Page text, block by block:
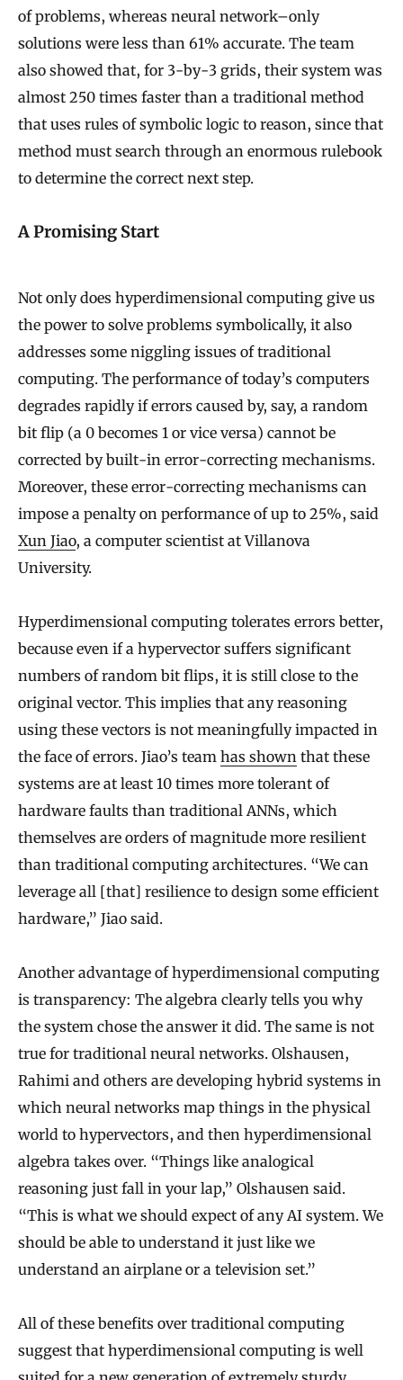
of problems, whereas neural network–only
solutions were less than 61% accurate. The team
also showed that, for 3-by-3 grids, their system was
almost 250 times faster than a traditional method
that uses rules of symbolic logic to reason, since that
method must search through an enormous rulebook
to determine the correct next step.
A Promising Start
Not only does hyperdimensional computing give us
the power to solve problems symbolically, it also
addresses some niggling issues of traditional
computing. The performance of today’s computers
degrades rapidly if errors caused by, say, a random
bit flip (a 0 becomes 1 or vice versa) cannot be
corrected by built-in error-correcting mechanisms.
Moreover, these error-correcting mechanisms can
impose a penalty on performance of up to 25%, said
Xun Jiao, a computer scientist at Villanova
University.
Hyperdimensional computing tolerates errors better,
because even if a hypervector suffers significant
numbers of random bit flips, it is still close to the
original vector. This implies that any reasoning
using these vectors is not meaningfully impacted in
the face of errors. Jiao’s team has shown that these
systems are at least 10 times more tolerant of
hardware faults than traditional ANNs, which
themselves are orders of magnitude more resilient
than traditional computing architectures. “We can
leverage all [that] resilience to design some efficient
hardware,” Jiao said.
Another advantage of hyperdimensional computing
is transparency: The algebra clearly tells you why
the system chose the answer it did. The same is not
true for traditional neural networks. Olshausen,
Rahimi and others are developing hybrid systems in
which neural networks map things in the physical
world to hypervectors, and then hyperdimensional
algebra takes over. “Things like analogical
reasoning just fall in your lap,” Olshausen said.
“This is what we should expect of any AI system. We
should be able to understand it just like we
understand an airplane or a television set.”
All of these benefits over traditional computing
suggest that hyperdimensional computing is well